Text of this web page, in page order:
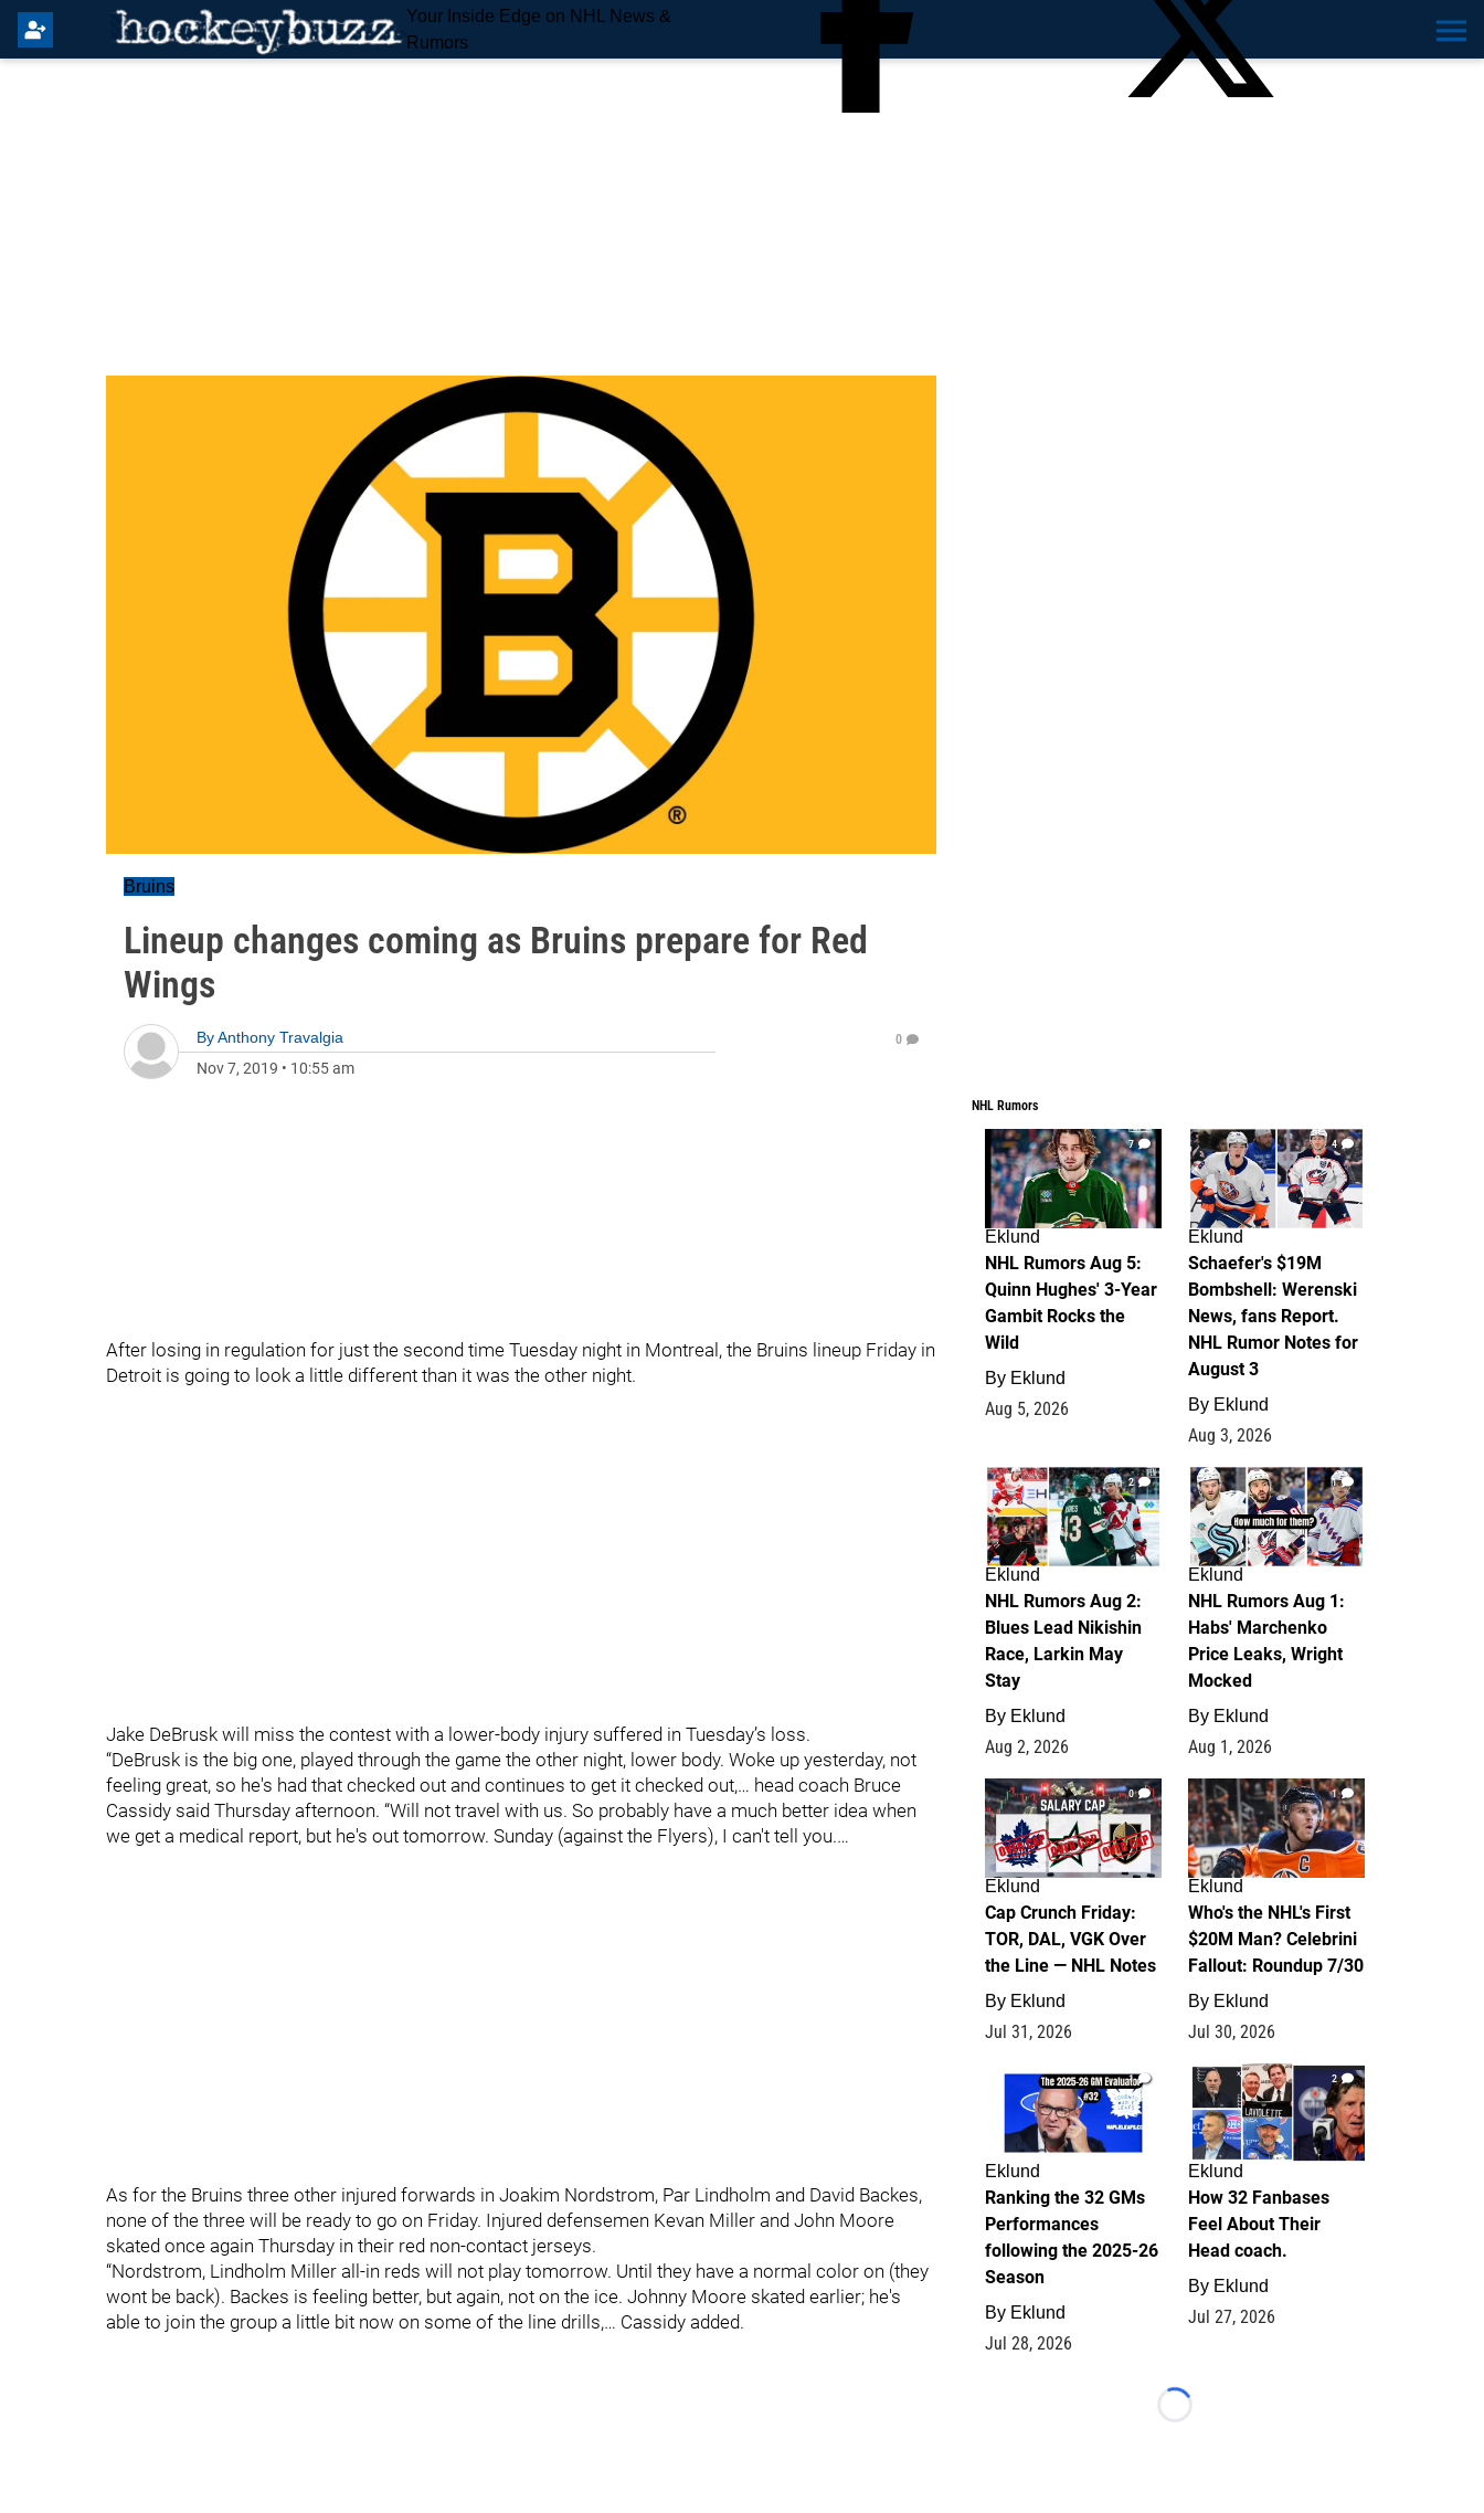
Your Inside Edge on NHL News &
Rumors
Bruins
Lineup changes coming as Bruins prepare for Red
Wings
ByAnthony Travalgia
Nov 7, 2019 • 10:55 am
0
After losing in regulation for just the second time Tuesday night in Montreal, the Bruins lineup Friday in
Detroit is going to look a little different than it was the other night.
Jake DeBrusk will miss the contest with a lower-body injury suffered in Tuesday’s loss.
“DeBrusk is the big one, played through the game the other night, lower body. Woke up yesterday, not
feeling great, so he's had that checked out and continues to get it checked out,… head coach Bruce
Cassidy said Thursday afternoon. “Will not travel with us. So probably have a much better idea when
we get a medical report, but he's out tomorrow. Sunday (against the Flyers), I can't tell you.…
As for the Bruins three other injured forwards in Joakim Nordstrom, Par Lindholm and David Backes,
none of the three will be ready to go on Friday. Injured defensemen Kevan Miller and John Moore
skated once again Thursday in their red non-contact jerseys.
“Nordstrom, Lindholm Miller all-in reds will not play tomorrow. Until they have a normal color on (they
wont be back). Backes is feeling better, but again, not on the ice. Johnny Moore skated earlier; he's
able to join the group a little bit now on some of the line drills,… Cassidy added.
NHL Rumors
7
Eklund
NHL Rumors Aug 5:
Quinn Hughes' 3-Year
Gambit Rocks the
Wild
By Eklund
Aug 5, 2026
4
Eklund
Schaefer's $19M
Bombshell: Werenski
News, fans Report.
NHL Rumor Notes for
August 3
By Eklund
Aug 3, 2026
2
Eklund
NHL Rumors Aug 2:
Blues Lead Nikishin
Race, Larkin May
Stay
By Eklund
Aug 2, 2026
1
Eklund
NHL Rumors Aug 1:
Habs' Marchenko
Price Leaks, Wright
Mocked
By Eklund
Aug 1, 2026
0
Eklund
Cap Crunch Friday:
TOR, DAL, VGK Over
the Line — NHL Notes
By Eklund
Jul 31, 2026
1
Eklund
Who's the NHL's First
$20M Man? Celebrini
Fallout: Roundup 7/30
By Eklund
Jul 30, 2026
1
Eklund
Ranking the 32 GMs
Performances
following the 2025-26
Season
By Eklund
Jul 28, 2026
2
Eklund
How 32 Fanbases
Feel About Their
Head coach.
By Eklund
Jul 27, 2026
Loading...